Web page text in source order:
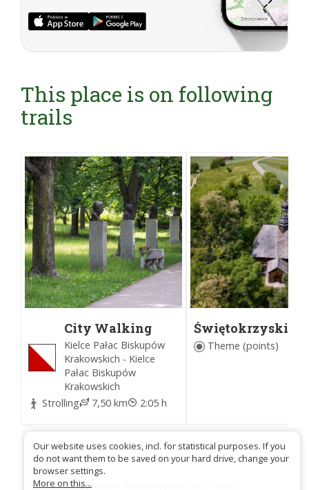
This place is on following
trails
City Walking
Trail in Kielce
Kielce Pałac Biskupów
Krakowskich - Kielce
Pałac Biskupów
Krakowskich
Strolling
7,50 km 2:05 h
Świętokrzyskie
Wooden
Route
Theme (points)
Trail platform "Świętokrzyskie tourist routes"
Our website uses cookies, incl. for statistical purposes. If you
do not want them to be saved on your hard drive, change your
browser settings.
More on this...